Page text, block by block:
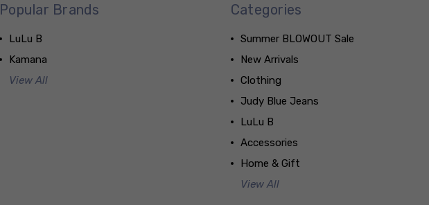
Popular Brands
LuLu B
Kamana
View All
Categories
Summer BLOWOUT Sale
New Arrivals
Clothing
Judy Blue Jeans
LuLu B
Accessories
Home & Gift
View All